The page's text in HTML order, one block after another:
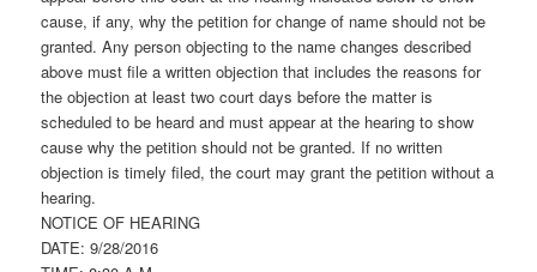
cause, if any, why the petition for change of name should not be
granted. Any person objecting to the name changes described
above must file a written objection that includes the reasons for
the objection at least two court days before the matter is
scheduled to be heard and must appear at the hearing to show
cause why the petition should not be granted. If no written
objection is timely filed, the court may grant the petition without a
hearing.
NOTICE OF HEARING
DATE: 9/28/2016